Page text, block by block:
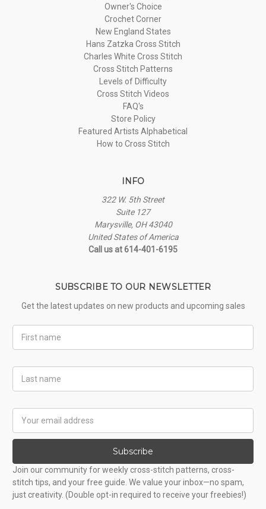
Owner's Choice
Crochet Corner
New England States
Hans Zatzka Cross Stitch
Charles White Cross Stitch
Cross Stitch Patterns
Levels of Difficulty
Cross Stitch Videos
FAQ's
Store Policy
Featured Artists Alphabetical
How to Cross Stitch
INFO
322 W. 5th Street
Suite 127
Marysville, OH 43040
United States of America
Call us at 614-401-6195
SUBSCRIBE TO OUR NEWSLETTER
Get the latest updates on new products and upcoming sales
Name
Name
Address
Subscribe
Join our community for weekly cross-stitch patterns, cross-
stitch tips, and your free guide. We value your inbox—no spam,
just creativity. (Double opt-in required to receive your freebies!)